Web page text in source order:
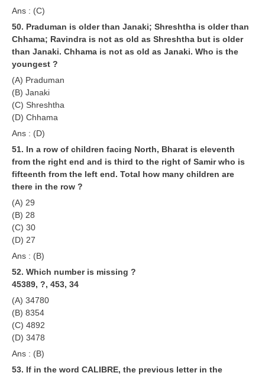
Ans : (C)
50. Praduman is older than Janaki; Shreshtha is older than
Chhama; Ravindra is not as old as Shreshtha but is older
than Janaki. Chhama is not as old as Janaki. Who is the
youngest ?
(A) Praduman
(B) Janaki
(C) Shreshtha
(D) Chhama
Ans : (D)
51. In a row of children facing North, Bharat is eleventh
from the right end and is third to the right of Samir who is
fifteenth from the left end. Total how many children are
there in the row ?
(A) 29
(B) 28
(C) 30
(D) 27
Ans : (B)
52. Which number is missing ?
45389, ?, 453, 34
(A) 34780
(B) 8354
(C) 4892
(D) 3478
Ans : (B)
53. If in the word CALIBRE, the previous letter in the